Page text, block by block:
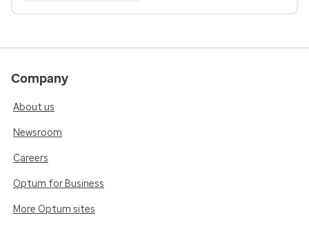
Company
About us
Newsroom
Careers
Optum for Business
More Optum sites